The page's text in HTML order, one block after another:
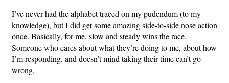
I’ve never had the alphabet traced on my pudendum (to my
knowledge), but I did get some amazing side-to-side nose action
once. Basically, for me, slow and steady wins the race.
Someone who cares about what they’re doing to me, about how
I’m responding, and doesn’t mind taking their time can’t go
wrong.